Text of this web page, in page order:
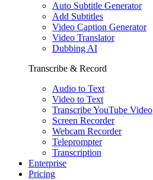
Auto Subtitle Generator
Add Subtitles
Video Caption Generator
Video Translator
Dubbing AI
Transcribe & Record
Audio to Text
Video to Text
Transcribe YouTube Video
Screen Recorder
Webcam Recorder
Teleprompter
Transcription
Enterprise
Pricing